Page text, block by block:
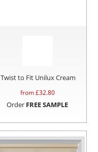
Twist to Fit Unilux Cream
from £32.80
Order FREE SAMPLE